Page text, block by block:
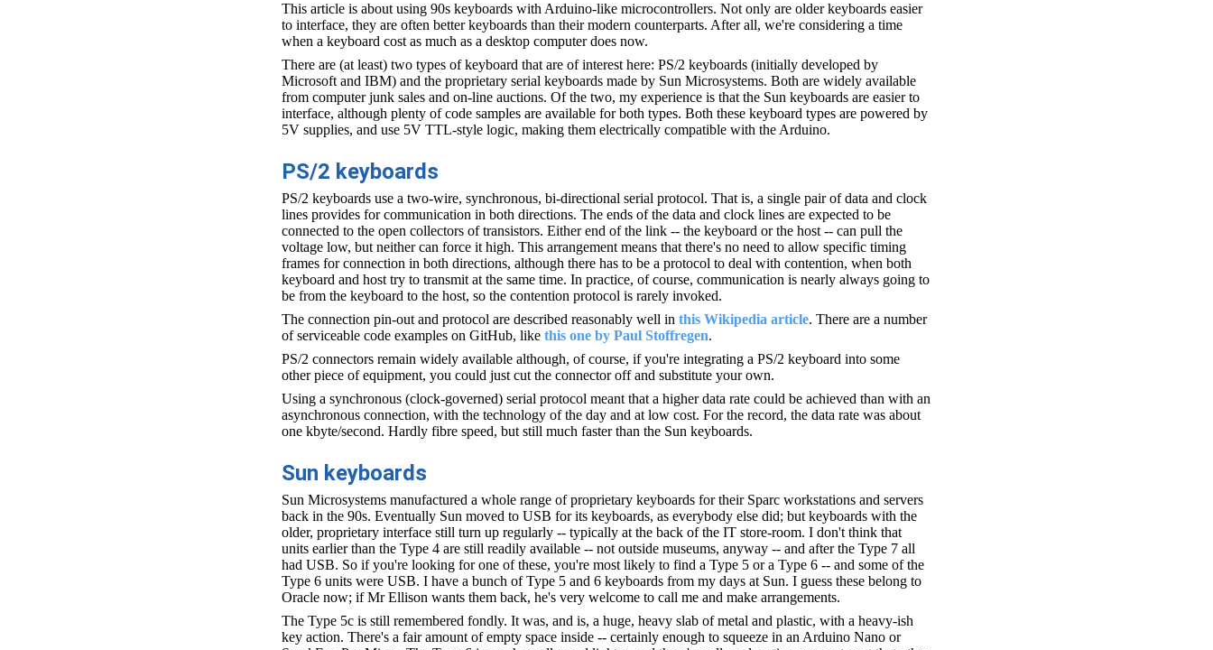
This article is about using 90s keyboards with Arduino-like microcontrollers. Not only are older keyboards easier
to interface, they are often better keyboards than their modern counterparts. After all, we're considering a time
when a keyboard cost as much as a desktop computer does now.
There are (at least) two types of keyboard that are of interest here: PS/2 keyboards (initially developed by
Microsoft and IBM) and the proprietary serial keyboards made by Sun Microsystems. Both are widely available
from computer junk sales and on-line auctions. Of the two, my experience is that the Sun keyboards are easier to
interface, although plenty of code samples are available for both types. Both these keyboard types are powered by
5V supplies, and use 5V TTL-style logic, making them electrically compatible with the Arduino.
PS/2 keyboards
PS/2 keyboards use a two-wire, synchronous, bi-directional serial protocol. That is, a single pair of data and clock
lines provides for communication in both directions. The ends of the data and clock lines are expected to be
connected to the open collectors of transistors. Either end of the link -- the keyboard or the host -- can pull the
voltage low, but neither can force it high. This arrangement means that there's no need to allow specific timing
frames for connection in both directions, although there has to be a protocol to deal with contention, when both
keyboard and host try to transmit at the same time. In practice, of course, communication is nearly always going to
be from the keyboard to the host, so the contention protocol is rarely invoked.
The connection pin-out and protocol are described reasonably well in this Wikipedia article. There are a number
of serviceable code examples on GitHub, like this one by Paul Stoffregen.
PS/2 connectors remain widely available although, of course, if you're integrating a PS/2 keyboard into some
other piece of equipment, you could just cut the connector off and substitute your own.
Using a synchronous (clock-governed) serial protocol meant that a higher data rate could be achieved than with an
asynchronous connection, with the technology of the day and at low cost. For the record, the data rate was about
one kbyte/second. Hardly fibre speed, but still much faster than the Sun keyboards.
Sun keyboards
Sun Microsystems manufactured a whole range of proprietary keyboards for their Sparc workstations and servers
back in the 90s. Eventually Sun moved to USB for its keyboards, as everybody else did; but keyboards with the
older, proprietary interface still turn up regularly -- typically at the back of the IT store-room. I don't think that
units earlier than the Type 4 are still readily available -- not outside museums, anyway -- and after the Type 7 all
had USB. So if you're looking for one of these, you're most likely to find a Type 5 or a Type 6 -- and some of the
Type 6 units were USB. I have a bunch of Type 5 and 6 keyboards from my days at Sun. I guess these belong to
Oracle now; if Mr Ellison wants them back, he's very welcome to call me and make arrangements.
The Type 5c is still remembered fondly. It was, and is, a huge, heavy slab of metal and plastic, with a heavy-ish
key action. There's a fair amount of empty space inside -- certainly enough to squeeze in an Arduino Nano or